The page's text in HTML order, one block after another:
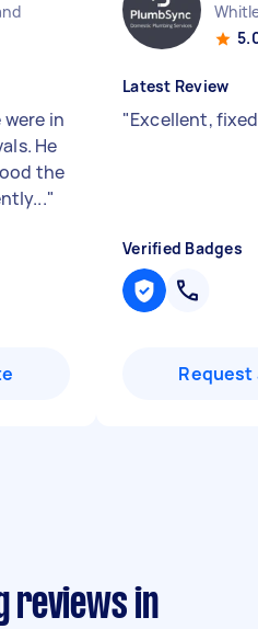
in
He
the
"
Latest Review
"Excellent,
Verified Badges
Request
reviews in